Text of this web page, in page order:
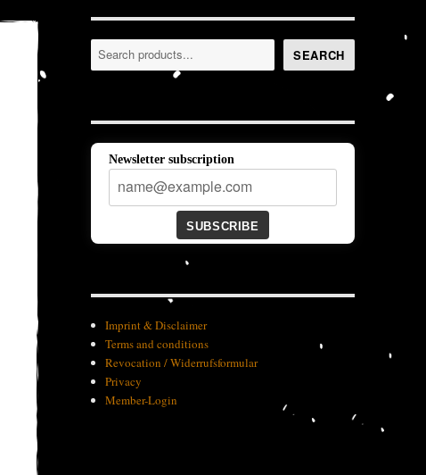
Search SEARCH
Newsletter subscription
SUBSCRIBE
Imprint & Disclaimer
Terms and conditions
Revocation / Widerrufsformular
Privacy
Member-Login